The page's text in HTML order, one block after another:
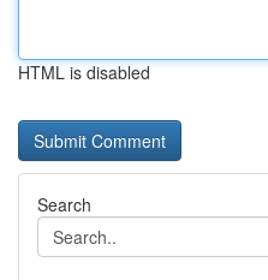
HTML is disabled
Search